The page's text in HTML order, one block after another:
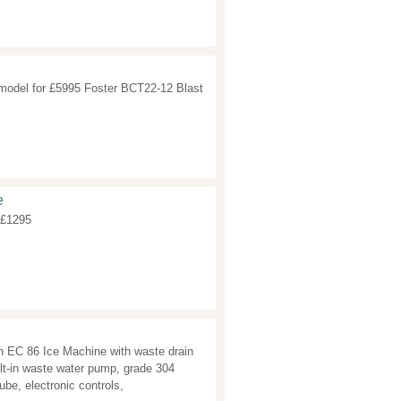
for £5995 Foster BCT22-12 Blast
EC 86 Ice Machine with waste drain
in waste water pump, grade 304
electronic controls,